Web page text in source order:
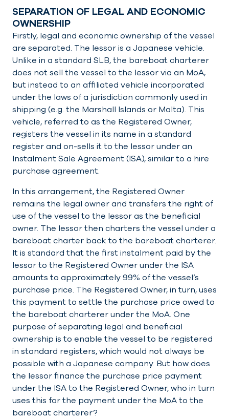
SEPARATION OF LEGAL AND ECONOMIC
OWNERSHIP
Firstly, legal and economic ownership of the vessel
are separated. The lessor is a Japanese vehicle.
Unlike in a standard SLB, the bareboat charterer
does not sell the vessel to the lessor via an MoA,
but instead to an affiliated vehicle incorporated
under the laws of a jurisdiction commonly used in
shipping (e.g. the Marshall Islands or Malta). This
vehicle, referred to as the Registered Owner,
registers the vessel in its name in a standard
register and on-sells it to the lessor under an
Instalment Sale Agreement (ISA), similar to a hire
purchase agreement.
In this arrangement, the Registered Owner
remains the legal owner and transfers the right of
use of the vessel to the lessor as the beneficial
owner. The lessor then charters the vessel under a
bareboat charter back to the bareboat charterer.
It is standard that the first instalment paid by the
lessor to the Registered Owner under the ISA
amounts to approximately 99% of the vessel’s
purchase price. The Registered Owner, in turn, uses
this payment to settle the purchase price owed to
the bareboat charterer under the MoA. One
purpose of separating legal and beneficial
ownership is to enable the vessel to be registered
in standard registers, which would not always be
possible with a Japanese company. But how does
the lessor finance the purchase price payment
under the ISA to the Registered Owner, who in turn
uses this for the payment under the MoA to the
bareboat charterer?